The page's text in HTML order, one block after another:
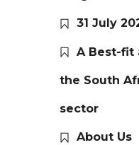
31 July
A Best-fit
the South
sector
About Us